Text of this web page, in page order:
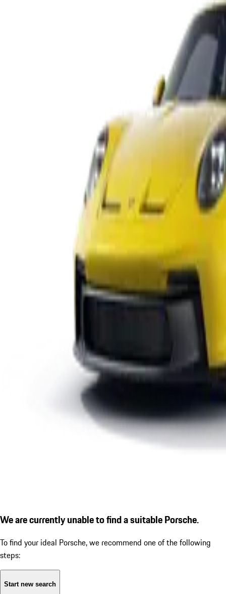
We are currently unable to find a suitable Porsche.
To find your ideal Porsche, we recommend one of the following
steps:
Start new search